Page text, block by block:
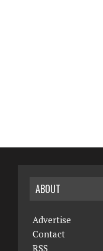
ABOUT
Advertise
Contact
RSS